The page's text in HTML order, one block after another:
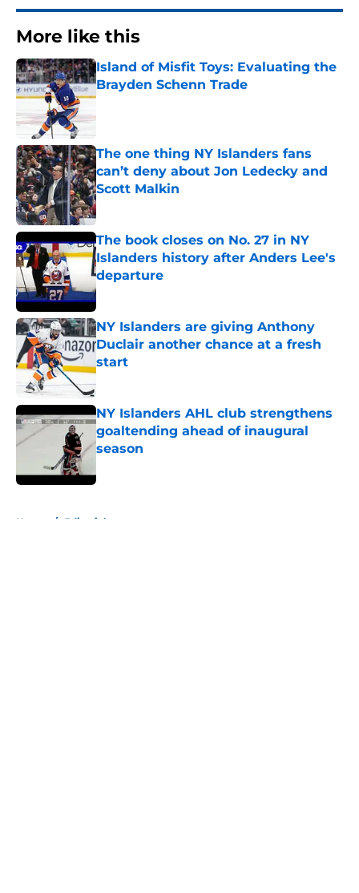
More like this
Island of Misfit Toys: Evaluating the
Brayden Schenn Trade
Published by on Invalid Date
The one thing NY Islanders fans
can’t deny about Jon Ledecky and
Scott Malkin
Published by on Invalid Date
The book closes on No. 27 in NY
Islanders history after Anders Lee's
departure
Published by on Invalid Date
NY Islanders are giving Anthony
Duclair another chance at a fresh
start
Published by on Invalid Date
NY Islanders AHL club strengthens
goaltending ahead of inaugural
season
Home / Editorials